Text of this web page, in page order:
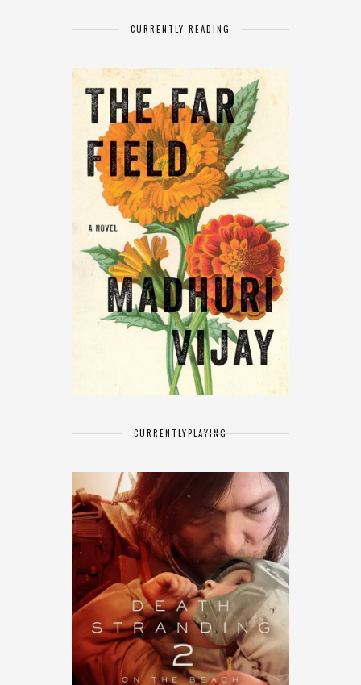
CURRENTLY READING
CURRENTLYPLAYING